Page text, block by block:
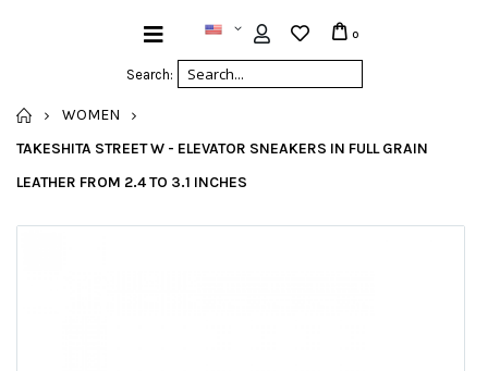
Search:
0
HOME
WOMEN
TAKESHITA STREET W - ELEVATOR SNEAKERS IN FULL GRAIN
LEATHER FROM 2.4 TO 3.1 INCHES